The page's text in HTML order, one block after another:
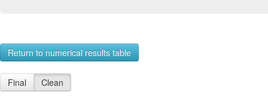
Return to numerical results table
Final Clean